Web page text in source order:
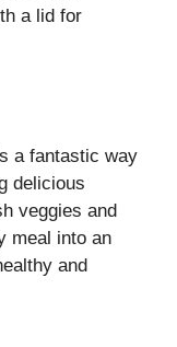
a lid for
a fantastic way
delicious
veggies and
meal into an
and